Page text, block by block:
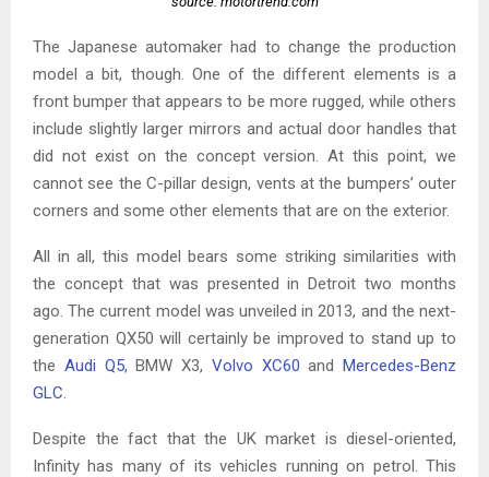
The Japanese automaker had to change the production
model a bit, though. One of the different elements is a
front bumper that appears to be more rugged, while others
include slightly larger mirrors and actual door handles that
did not exist on the concept version. At this point, we
cannot see the C-pillar design, vents at the bumpers’ outer
corners and some other elements that are on the exterior.
All in all, this model bears some striking similarities with
the concept that was presented in Detroit two months
ago. The current model was unveiled in 2013, and the next-
generation QX50 will certainly be improved to stand up to
the Audi Q5, BMW X3, Volvo XC60 and Mercedes-Benz
GLC
Despite the fact that the UK market is diesel-oriented,
Infinity has many of its vehicles running on petrol. This